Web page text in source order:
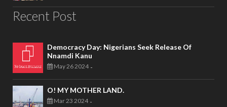
Recent Post
Democracy Day: Nigerians Seek Release Of
Nnamdi Kanu
May 26 2024 -
O! MY MOTHER LAND.
Mar 23 2024 -